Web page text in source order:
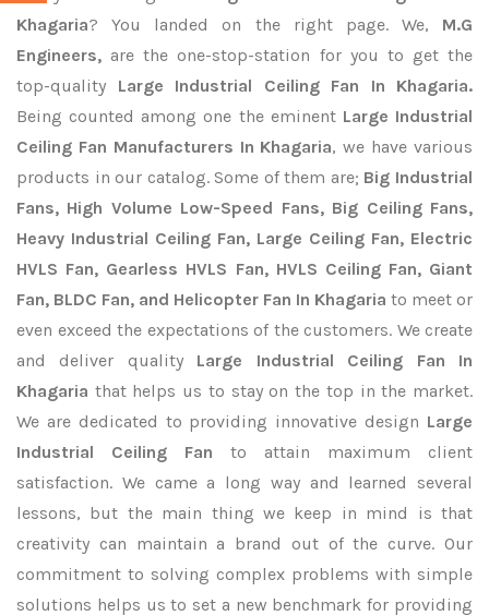
Khagaria? You landed on the right page. We, M.G
Engineers, are the one-stop-station for you to get the
top-quality Large Industrial Ceiling Fan In Khagaria.
Being counted among one the eminent Large Industrial
Ceiling Fan Manufacturers In Khagaria, we have various
products in our catalog. Some of them are; Big Industrial
Fans, High Volume Low-Speed Fans, Big Ceiling Fans,
Heavy Industrial Ceiling Fan, Large Ceiling Fan, Electric
HVLS Fan, Gearless HVLS Fan, HVLS Ceiling Fan, Giant
Fan, BLDC Fan, and Helicopter Fan In Khagaria to meet or
even exceed the expectations of the customers. We create
and deliver quality Large Industrial Ceiling Fan In
Khagaria that helps us to stay on the top in the market.
We are dedicated to providing innovative design Large
Industrial Ceiling Fan to attain maximum client
satisfaction. We came a long way and learned several
lessons, but the main thing we keep in mind is that
creativity can maintain a brand out of the curve. Our
commitment to solving complex problems with simple
solutions helps us to set a new benchmark for providing